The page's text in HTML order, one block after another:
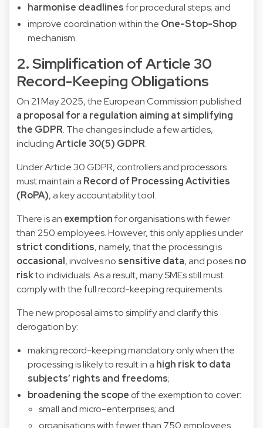
harmonise deadlinesfor procedural steps; and
improve coordination within the One-Stop-Shop
mechanism.
2. Simplification of Article 30
Record-Keeping Obligations
On 21 May 2025, the European Commission published
a proposal for a regulation aiming at simplifying
the GDPR. The changes include a few articles,
includingArticle 30(5) GDPR.
Under Article 30 GDPR, controllers and processors
must maintain a Record of Processing Activities
(RoPA), a key accountability tool.
There is an exemptionfor organisations with fewer
than 250 employees. However, this only applies under
strict conditions, namely, that the processing is
occasional, involves no sensitive data, and posesno
riskto individuals. As a result, many SMEs still must
comply with the full record-keeping requirements.
The new proposal aims to simplify and clarify this
derogation by:
making record-keeping mandatory only when the
processing is likely to result in a high risk to data
subjects’ rights and freedoms;
broadening the scope of the exemption to cover:
small and micro-enterprises; and
organisations with fewer than 750 employees.